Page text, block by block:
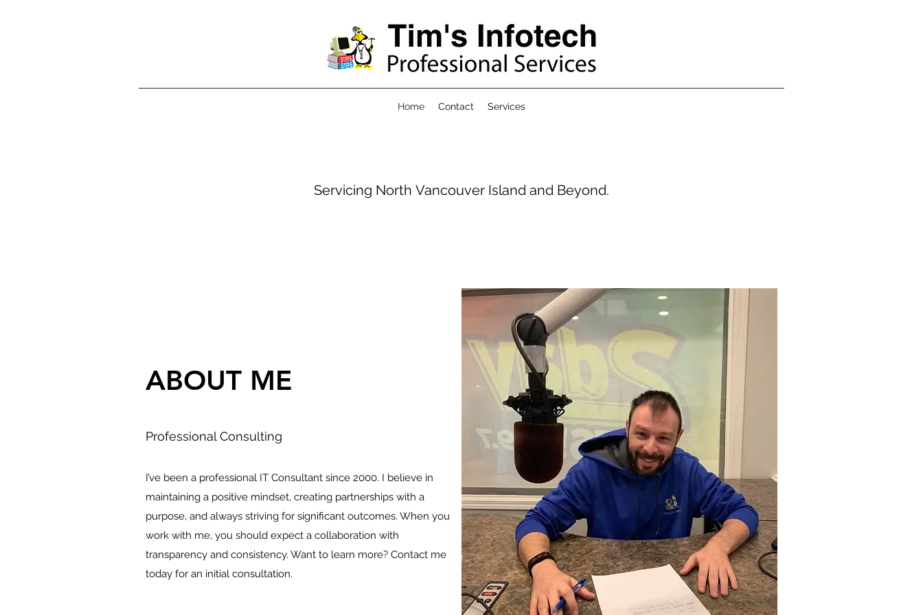
Home Contact Services
Servicing North Vancouver Island and Beyond.
ABOUT ME
Professional Consulting
I’ve been a professional IT Consultant since 2000. I believe in
maintaining a positive mindset, creating partnerships with a
purpose, and always striving for significant outcomes. When you
work with me, you should expect a collaboration with
transparency and consistency. Want to learn more? Contact me
today for an initial consultation.